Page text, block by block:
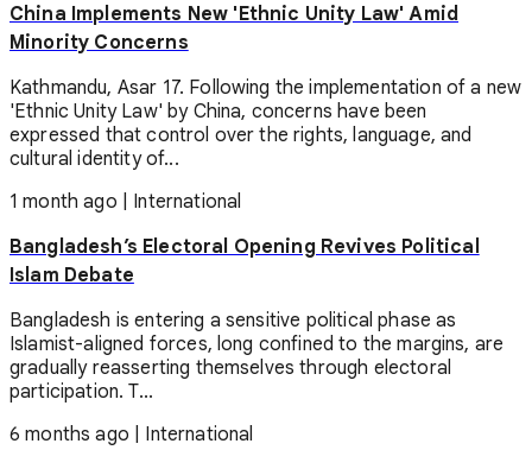
China Implements New 'Ethnic Unity Law' Amid
Minority Concerns
Kathmandu, Asar 17. Following the implementation of a new
'Ethnic Unity Law' by China, concerns have been
expressed that control over the rights, language, and
cultural identity of...
1 month ago
International
Bangladesh’s Electoral Opening Revives Political
Islam Debate
Bangladesh is entering a sensitive political phase as
Islamist-aligned forces, long confined to the margins, are
gradually reasserting themselves through electoral
participation. T...
6 months ago
International